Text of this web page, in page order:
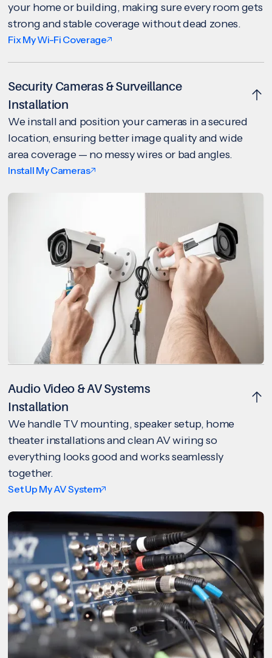
your home or building, making sure every room gets
strong and stable coverage without dead zones.
Fix My Wi-Fi Coverage
Security Cameras & Surveillance
Installation
We install and position your cameras in a secured
location, ensuring better image quality and wide
area coverage — no messy wires or bad angles.
Install My Cameras
Audio Video & AV Systems
Installation
We handle TV mounting, speaker setup, home
theater installations and clean AV wiring so
everything looks good and works seamlessly
together.
Set Up My AV System